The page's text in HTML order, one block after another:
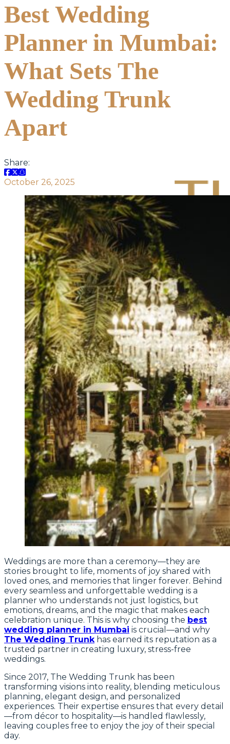
Best Wedding
Planner in Mumbai:
What Sets The
Wedding Trunk
Apart
Share:
October 26, 2025
Weddings are more than a ceremony—they are
stories brought to life, moments of joy shared with
loved ones, and memories that linger forever. Behind
every seamless and unforgettable wedding is a
planner who understands not just logistics, but
emotions, dreams, and the magic that makes each
celebration unique. This is why choosing the best
wedding planner in Mumbai is crucial—and why
The Wedding Trunkhas earned its reputation as a
trusted partner in creating luxury, stress-free
weddings.
Since 2017, The Wedding Trunk has been
transforming visions into reality, blending meticulous
planning, elegant design, and personalized
experiences. Their expertise ensures that every detail
—from décor to hospitality—is handled flawlessly,
leaving couples free to enjoy the joy of their special
day.